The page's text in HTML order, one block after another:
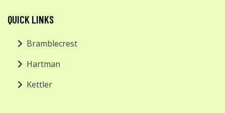
QUICK LINKS
Bramblecrest
Hartman
Kettler